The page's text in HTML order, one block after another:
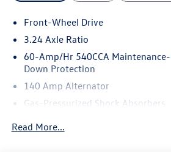
Front-Wheel Drive
3.24 Axle Ratio
60-Amp/Hr 540CCA
Down Protection
140 Amp Alternator
Gas-Pressurized Shock Absorbers
Read More...